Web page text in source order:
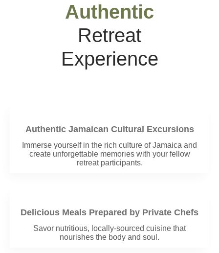
Authentic
Retreat
Experience
Authentic Jamaican Cultural Excursions
Immerse yourself in the rich culture of Jamaica and
create unforgettable memories with your fellow
retreat participants.
Delicious Meals Prepared by Private Chefs
Savor nutritious, locally-sourced cuisine that
nourishes the body and soul.